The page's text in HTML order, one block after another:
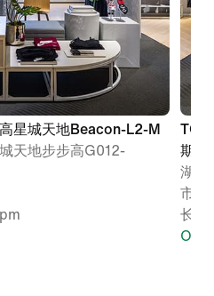
星城天地Beacon-L2-M
天地步步高G012-
期
湖南
市广
长沙